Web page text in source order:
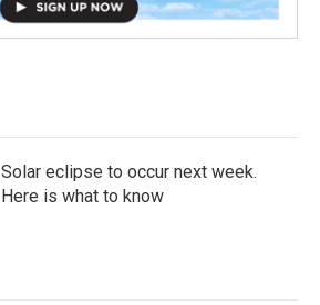
Solar eclipse to occur next week.
Here is what to know